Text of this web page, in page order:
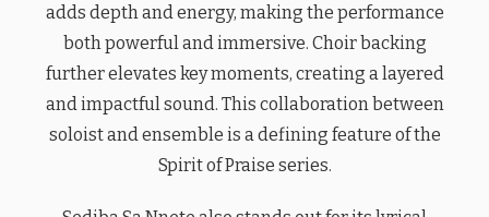
adds depth and energy, making the performance
both powerful and immersive. Choir backing
further elevates key moments, creating a layered
and impactful sound. This collaboration between
soloist and ensemble is a defining feature of the
Spirit of Praise series.